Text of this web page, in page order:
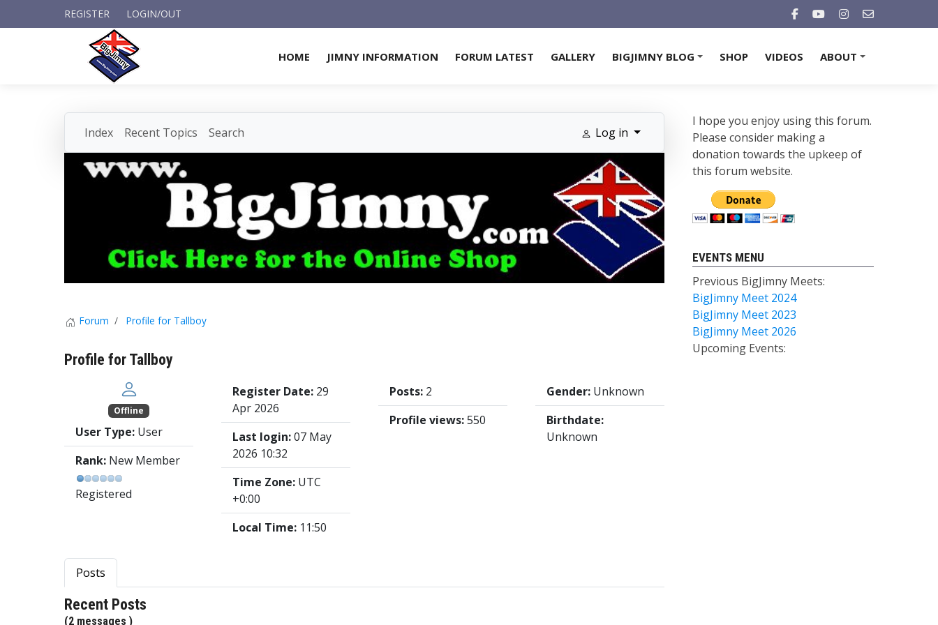
REGISTER LOGIN/OUT
HOME JIMNY INFORMATION FORUM LATEST GALLERY BIGJIMNY BLOG SHOP VIDEOS ABOUT
Index Recent Topics Search Log in
Forum Profile for Tallboy
Profile for Tallboy
Offline
User Type: User
Rank: New Member
Registered
Register Date: 29
Apr 2026
Last login:07 May
2026 10:32
Time Zone: UTC
+0:00
Local Time: 11:50
Posts: 2
Profile views:550
Gender: Unknown
Birthdate:
Unknown
Posts
Recent Posts
(2 messages )
I hope you enjoy using this forum.
Please consider making a
donation towards the upkeep of
this forum website.
EVENTS MENU
Previous BigJimny Meets:
BigJimny Meet 2024
BigJimny Meet 2023
BigJimny Meet 2026
Upcoming Events: